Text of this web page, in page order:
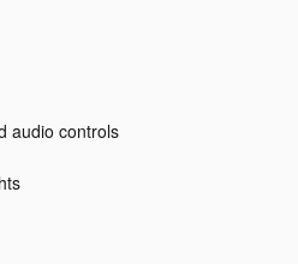
audio controls